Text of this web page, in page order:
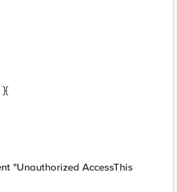
"Unauthorized AccessThis